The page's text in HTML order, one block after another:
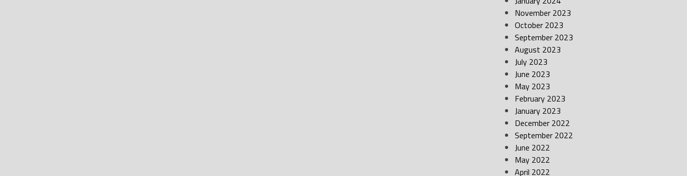
November 2023
October 2023
September 2023
August 2023
July 2023
June 2023
May 2023
February 2023
January 2023
December 2022
September 2022
June 2022
May 2022
April 2022